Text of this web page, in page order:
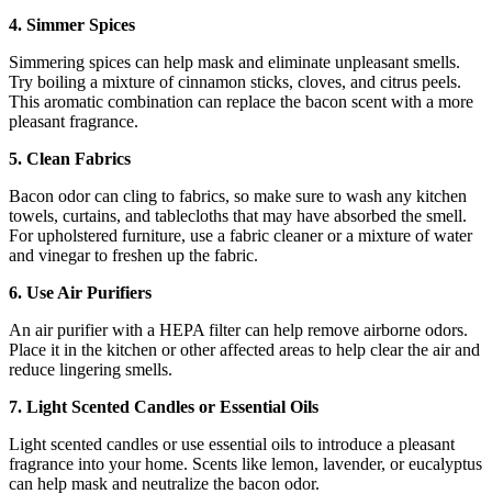
4. Simmer Spices
Simmering spices can help mask and eliminate unpleasant smells.
Try boiling a mixture of cinnamon sticks, cloves, and citrus peels.
This aromatic combination can replace the bacon scent with a more
pleasant fragrance.
5. Clean Fabrics
Bacon odor can cling to fabrics, so make sure to wash any kitchen
towels, curtains, and tablecloths that may have absorbed the smell.
For upholstered furniture, use a fabric cleaner or a mixture of water
and vinegar to freshen up the fabric.
6. Use Air Purifiers
An air purifier with a HEPA filter can help remove airborne odors.
Place it in the kitchen or other affected areas to help clear the air and
reduce lingering smells.
7. Light Scented Candles or Essential Oils
Light scented candles or use essential oils to introduce a pleasant
fragrance into your home. Scents like lemon, lavender, or eucalyptus
can help mask and neutralize the bacon odor.